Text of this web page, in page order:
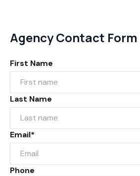
Agency Contact Form
First Name
Last Name
Email*
Phone